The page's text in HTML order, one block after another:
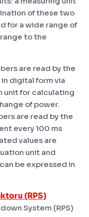
of these two
for a wide range of
to the
are read by the
digital form via
unit for calculating
of power.
are read by the
every 100 ms
values ​​are
unit and
be expressed in
(RPS)
System (RPS)